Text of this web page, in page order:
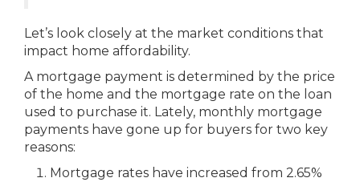
Let’s look closely at the market conditions that
impact home affordability.
A mortgage payment is determined by the price
of the home and the mortgage rate on the loan
used to purchase it. Lately, monthly mortgage
payments have gone up for buyers for two key
reasons:
Mortgage rates have increased from 2.65%